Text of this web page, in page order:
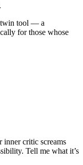
twin tool — a
for those whose
critic screams
Tell me what it’s